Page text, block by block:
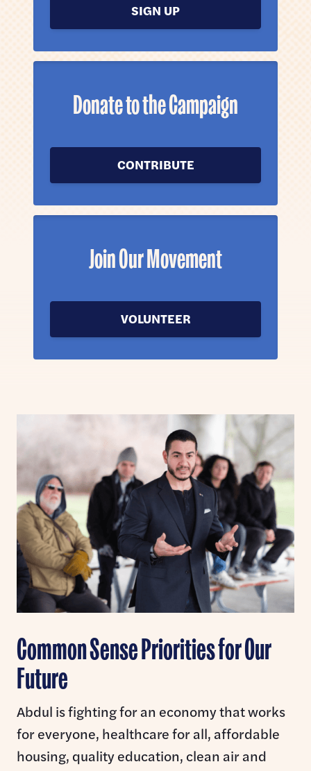
SIGN UP
Donate to the Campaign
CONTRIBUTE
Join Our Movement
VOLUNTEER
Common Sense Priorities for Our
Future
Abdul is fighting for an economy that works
for everyone, healthcare for all, affordable
housing, quality education, clean air and